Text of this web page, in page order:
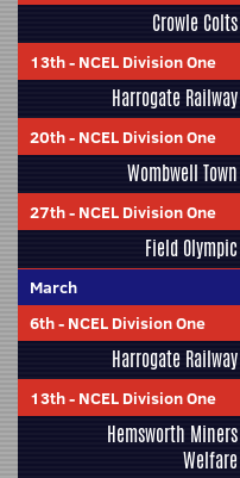
Crowle Colts
13th- NCEL Division One
Harrogate Railway
20th- NCEL Division One
Wombwell Town
27th- NCEL Division One
Field Olympic
March
6th- NCEL Division One
Harrogate Railway
13th- NCEL Division One
Hemsworth Miners
Welfare